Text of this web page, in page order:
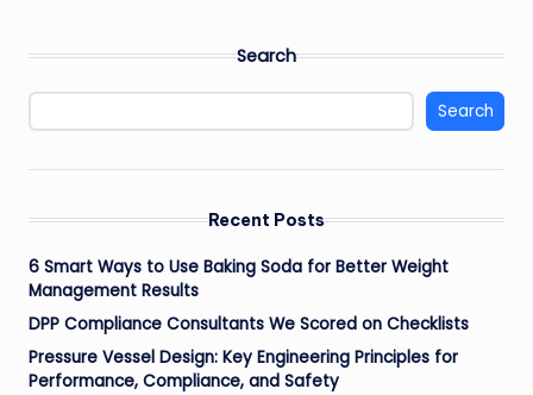
Search
Search
Recent Posts
6 Smart Ways to Use Baking Soda for Better Weight
Management Results
DPP Compliance Consultants We Scored on Checklists
Pressure Vessel Design: Key Engineering Principles for
Performance, Compliance, and Safety